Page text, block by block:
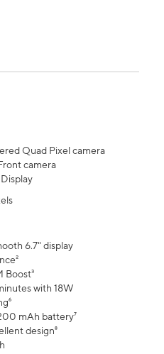
Quad Pixel camera
camera
6.7" display
Boost³
with 18W
mAh battery⁷
design⁸